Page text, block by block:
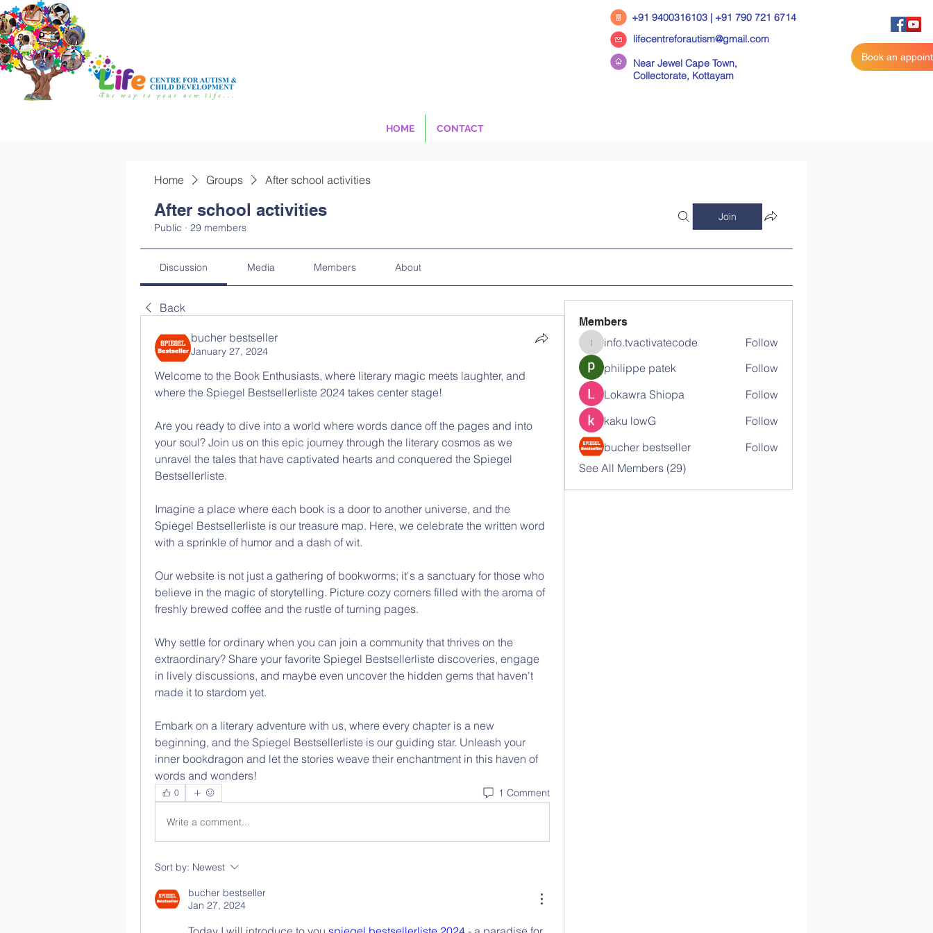
+91 9400316103 | +91 790 721 6714
lifecentreforautism@gmail.com
Near Jewel Cape Town,
Collectorate, Kottayam
Book an
HOME CONTACT
Home Groups After school activities
After school activities
Public · 29 members
Join
Discussion Media Members About
Back
bucher bestseller
January 27, 2024
Welcome to the Book Enthusiasts, where literary magic meets laughter, and
where the Spiegel Bestsellerliste 2024 takes center stage!
Are you ready to dive into a world where words dance off the pages and into
your soul? Join us on this epic journey through the literary cosmos as we
unravel the tales that have captivated hearts and conquered the Spiegel
Bestsellerliste.
Imagine a place where each book is a door to another universe, and the
Spiegel Bestsellerliste is our treasure map. Here, we celebrate the written word
with a sprinkle of humor and a dash of wit.
Our website is not just a gathering of bookworms; it's a sanctuary for those who
believe in the magic of storytelling. Picture cozy corners filled with the aroma of
freshly brewed coffee and the rustle of turning pages.
Why settle for ordinary when you can join a community that thrives on the
extraordinary? Share your favorite Spiegel Bestsellerliste discoveries, engage
in lively discussions, and maybe even uncover the hidden gems that haven't
made it to stardom yet.
Embark on a literary adventure with us, where every chapter is a new
beginning, and the Spiegel Bestsellerliste is our guiding star. Unleash your
inner bookdragon and let the stories weave their enchantment in this haven of
words and wonders!
0 1 Comment
Write a comment...
Sort by: Newest
bucher bestseller
Jan 27, 2024
Members
info.tvactivatecode
info.tvactivatecode
Follow
philippe patek
Follow
Lokawra Shiopa
Follow
kaku lowG
Follow
bucher bestseller
Follow
See All Members (29)